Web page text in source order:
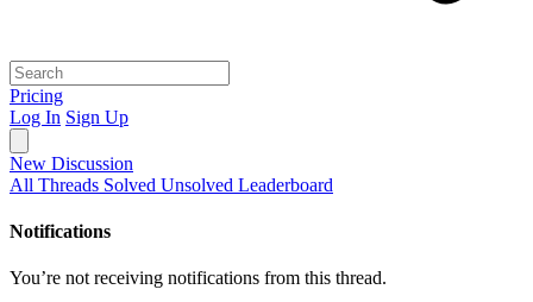
Pricing
Log In Sign Up
New Discussion
All Threads Solved Unsolved Leaderboard
Notifications
You’re not receiving notifications from this thread.